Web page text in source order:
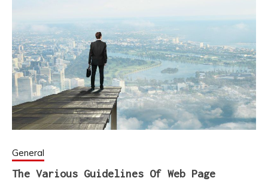
General
The Various Guidelines Of Web Page